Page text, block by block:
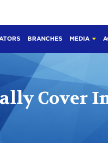
BRANCHES MEDIA
Cover